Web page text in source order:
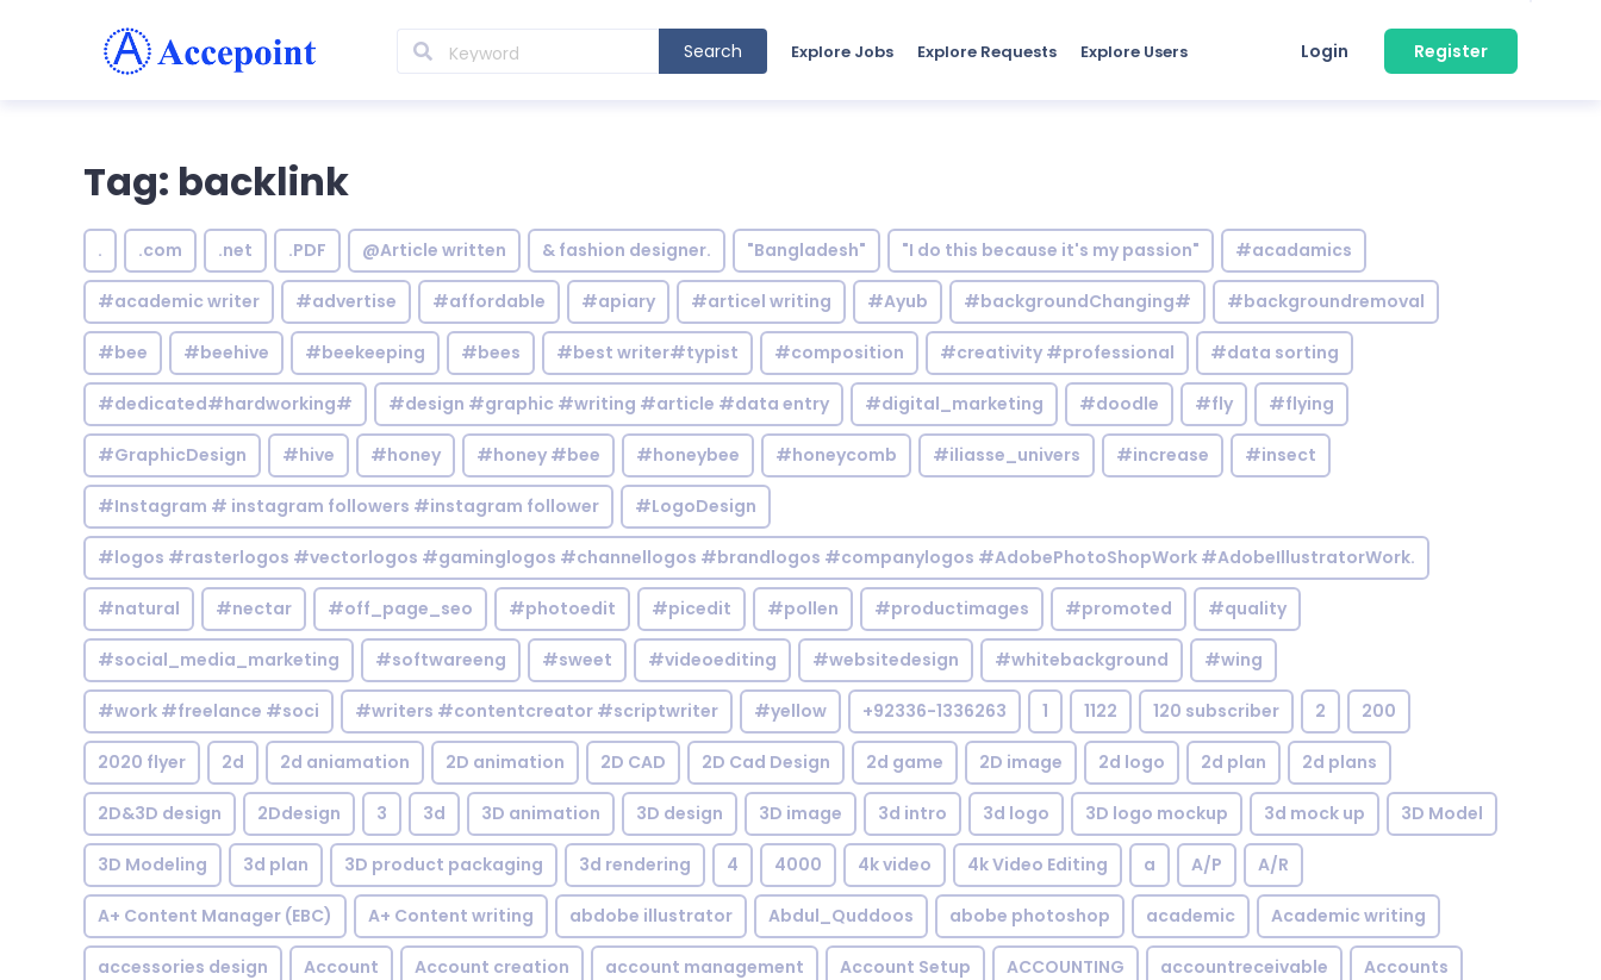
Search Explore Jobs Explore Requests Explore Users Login Register
Tag: backlink
. .com .net .PDF @Article written & fashion designer. "Bangladesh" "I do this because it's my passion" #acadamics
#academic writer #advertise #affordable #apiary #articel writing #Ayub #backgroundChanging# #backgroundremoval
#bee #beehive #beekeeping #bees #best writer#typist #composition #creativity #professional #data sorting
#dedicated#hardworking# #design #graphic #writing #article #data entry #digital_marketing #doodle #fly #flying
#GraphicDesign #hive #honey #honey #bee #honeybee #honeycomb #iliasse_univers #increase #insect
#Instagram # instagram followers #instagram follower #LogoDesign
#logos #rasterlogos #vectorlogos #gaminglogos #channellogos #brandlogos #companylogos #AdobePhotoShopWork #AdobeIllustratorWork.
#natural #nectar #off_page_seo #photoedit #picedit #pollen #productimages #promoted #quality
#social_media_marketing #softwareeng #sweet #videoediting #websitedesign #whitebackground #wing
#work #freelance #soci #writers #contentcreator #scriptwriter #yellow +92336-1336263 1 1122 120 subscriber 2 200
2020 flyer 2d 2d aniamation 2D animation 2D CAD 2D Cad Design 2d game 2D image 2d logo 2d plan 2d plans
2D&3D design 2Ddesign 3 3d 3D animation 3D design 3D image 3d intro 3d logo 3D logo mockup 3d mock up 3D Model
3D Modeling 3d plan 3D product packaging 3d rendering 4 4000 4k video 4k Video Editing a A/P A/R
A+ Content Manager (EBC) A+ Content writing abdobe illustrator Abdul_Quddoos abobe photoshop academic Academic writing
accessories design Account Account creation account management Account Setup ACCOUNTING accountreceivable Accounts